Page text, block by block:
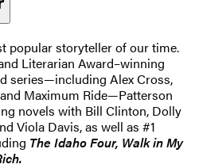
popular storyteller of our time.
Literarian Award–winning
series—including Alex Cross,
Maximum Ride—Patterson
novels with Bill Clinton, Dolly
Viola Davis, as well as #1
The IdahoFour, Walk in My